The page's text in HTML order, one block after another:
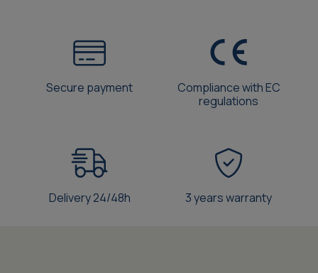
Secure payment
Compliance with EC
regulations
Delivery 24/48h 3 years warranty